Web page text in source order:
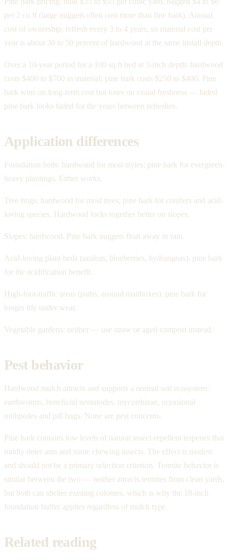
per 2 cu ft (large nuggets often cost more than fine bark). Annual
cost of ownership: refresh every 3 to 4 years, so material cost per
year is about 30 to 50 percent of hardwood at the same install depth.
Over a 10-year period for a 100 sq ft bed at 3-inch depth: hardwood
costs $400 to $700 in material; pine bark costs $250 to $400. Pine
bark wins on long-term cost but loses on visual freshness — faded
pine bark looks faded for the years between refreshes.
Application differences
Foundation beds: hardwood for most styles; pine bark for evergreen-
heavy plantings. Either works.
Tree rings: hardwood for most trees; pine bark for conifers and acid-
loving species. Hardwood locks together better on slopes.
Slopes: hardwood. Pine bark nuggets float away in rain.
Acid-loving plant beds (azaleas, blueberries, hydrangeas): pine bark
for the acidification benefit.
High-foot-traffic areas (paths, around mailboxes): pine bark for
longer life under wear.
Vegetable gardens: neither — use straw or aged compost instead.
Pest behavior
Hardwood mulch attracts and supports a normal soil ecosystem:
earthworms, beneficial nematodes, mycorrhizae, occasional
millipedes and pill bugs. None are pest concerns.
Pine bark contains low levels of natural insect-repellent terpenes that
mildly deter ants and some chewing insects. The effect is modest
and should not be a primary selection criterion. Termite behavior is
similar between the two — neither attracts termites from clean yards,
but both can shelter existing colonies, which is why the 18-inch
foundation buffer applies regardless of mulch type.
Related reading